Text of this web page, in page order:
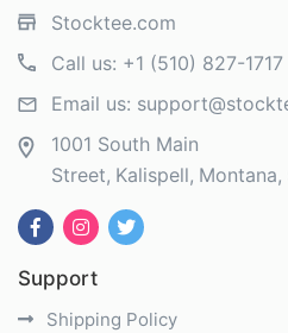
Stocktee.com
Call us: +1 (510) 827-1717
Email us:
1001 South Main
Street Kalispell Montana
Support
Shipping Policy